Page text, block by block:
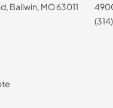
Ballwin, MO 63011